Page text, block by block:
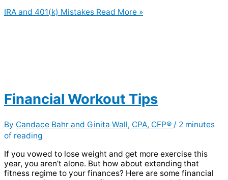
IRA and 401(k) Mistakes Read More »
Financial Workout Tips
By Candace Bahr and Ginita Wall, CPA, CFP® / 2 minutes
of reading
If you vowed to lose weight and get more exercise this
year, you aren’t alone. But how about extending that
fitness regime to your finances? Here are some financial